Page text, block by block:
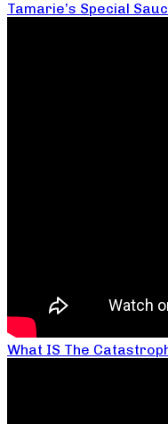
Tamarie’s Special
What IS The